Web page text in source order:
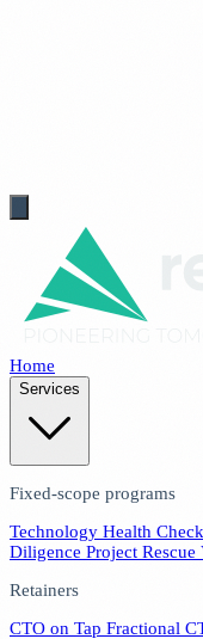
Home
Services
Fixed-scope programs
Technology Health Check
Diligence Project Rescue
Retainers
CTO on Tap Fractional